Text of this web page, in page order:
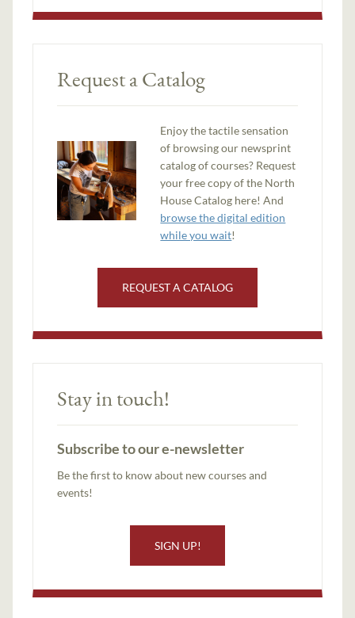
Request a Catalog
Enjoy the tactile sensation
of browsing our newsprint
catalog of courses? Request
your free copy of the North
House Catalog here! And
browse the digital edition
while you wait!
REQUEST A CATALOG
Stay in touch!
Subscribe to our e-newsletter
Be the first to know about new courses and
events!
SIGN UP!